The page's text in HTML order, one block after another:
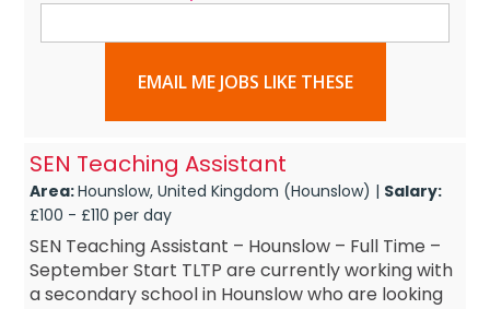
EMAIL ME JOBS LIKE THESE
SEN Teaching Assistant
Area:Hounslow, United Kingdom (Hounslow) | Salary:
£100 - £110 per day
SEN Teaching Assistant – Hounslow – Full Time –
September Start TLTP are currently working with
a secondary school in Hounslow who are looking